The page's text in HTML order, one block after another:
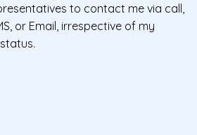
to contact me via call,
or Email, irrespective of my